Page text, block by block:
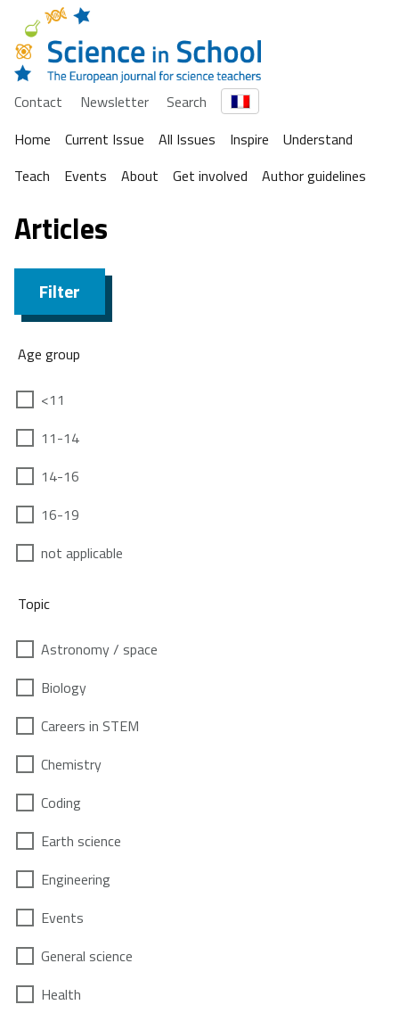
Contact Newsletter
Search
Home
Current Issue All Issues Inspire
Understand
Teach
Events About Get involved Author guidelines
Articles
Filter
Age group
<11
11-14
14-16
16-19
not applicable
Topic
Astronomy / space
Biology
Careers in STEM
Chemistry
Coding
Earth science
Engineering
Events
General science
Health